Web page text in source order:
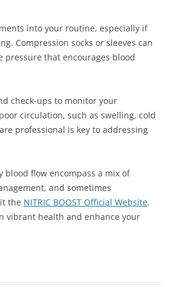
into your routine, especially if
Compression socks or sleeves can
that encourages blood
check-ups to monitor your
circulation, such as swelling, cold
professional is key to addressing
flow encompass a mix of
and sometimes
the NITRIC BOOST Official Website.
vibrant health and enhance your